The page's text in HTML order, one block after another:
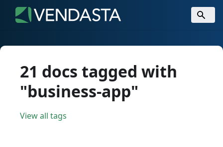
21 docs tagged with
"business-app"
View all tags